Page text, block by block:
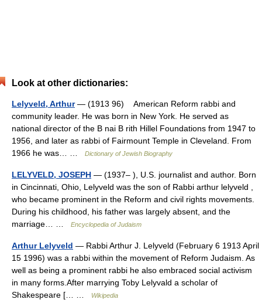
Look at other dictionaries:
Lelyveld, Arthur— (1913 96) American Reform rabbi and
community leader. He was born in New York. He served as
national director of the B nai B rith Hillel Foundations from 1947 to
1956, and later as rabbi of Fairmount Temple in Cleveland. From
1966 he was… …
Dictionary of Jewish Biography
LELYVELD, JOSEPH — (1937– ), U.S. journalist and author. Born
in Cincinnati, Ohio, Lelyveld was the son of Rabbi arthur lelyveld ,
who became prominent in the Reform and civil rights movements.
During his childhood, his father was largely absent, and the
marriage… …
Encyclopedia of Judaism
Arthur Lelyveld — Rabbi Arthur J. Lelyveld (February 6 1913 April
15 1996) was a rabbi within the movement of Reform Judaism. As
well as being a prominent rabbi he also embraced social activism
in many forms.After marrying Toby Lelyvald a scholar of
Shakespeare [… …
Wikipedia